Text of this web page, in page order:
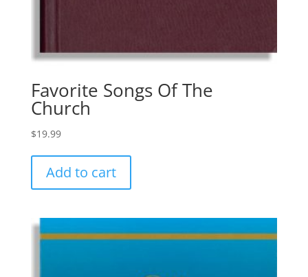
Favorite Songs Of The
Church
$19.99
Add to cart